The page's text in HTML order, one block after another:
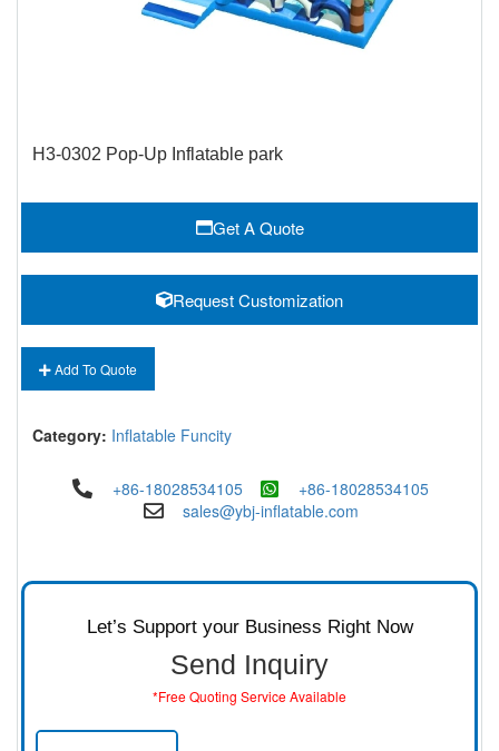
H3-0302 Pop-Up Inflatable park
Get A Quote
Request Customization
Add To Quote
Category: Inflatable Funcity
+86-18028534105
+86-18028534105
sales@ybj-inflatable.com
Let’s Support your Business Right Now
Send Inquiry
*Free Quoting Service Available